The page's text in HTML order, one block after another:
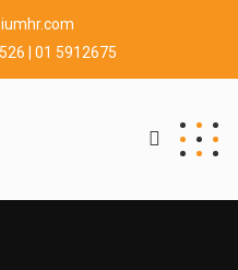
| 01 5912675